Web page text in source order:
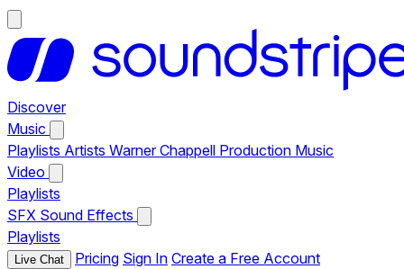
Discover
Music
Playlists Artists Warner Chappell Production Music
Video
Playlists
SFX Sound Effects
Playlists
Live Chat Pricing Sign In Create a Free Account